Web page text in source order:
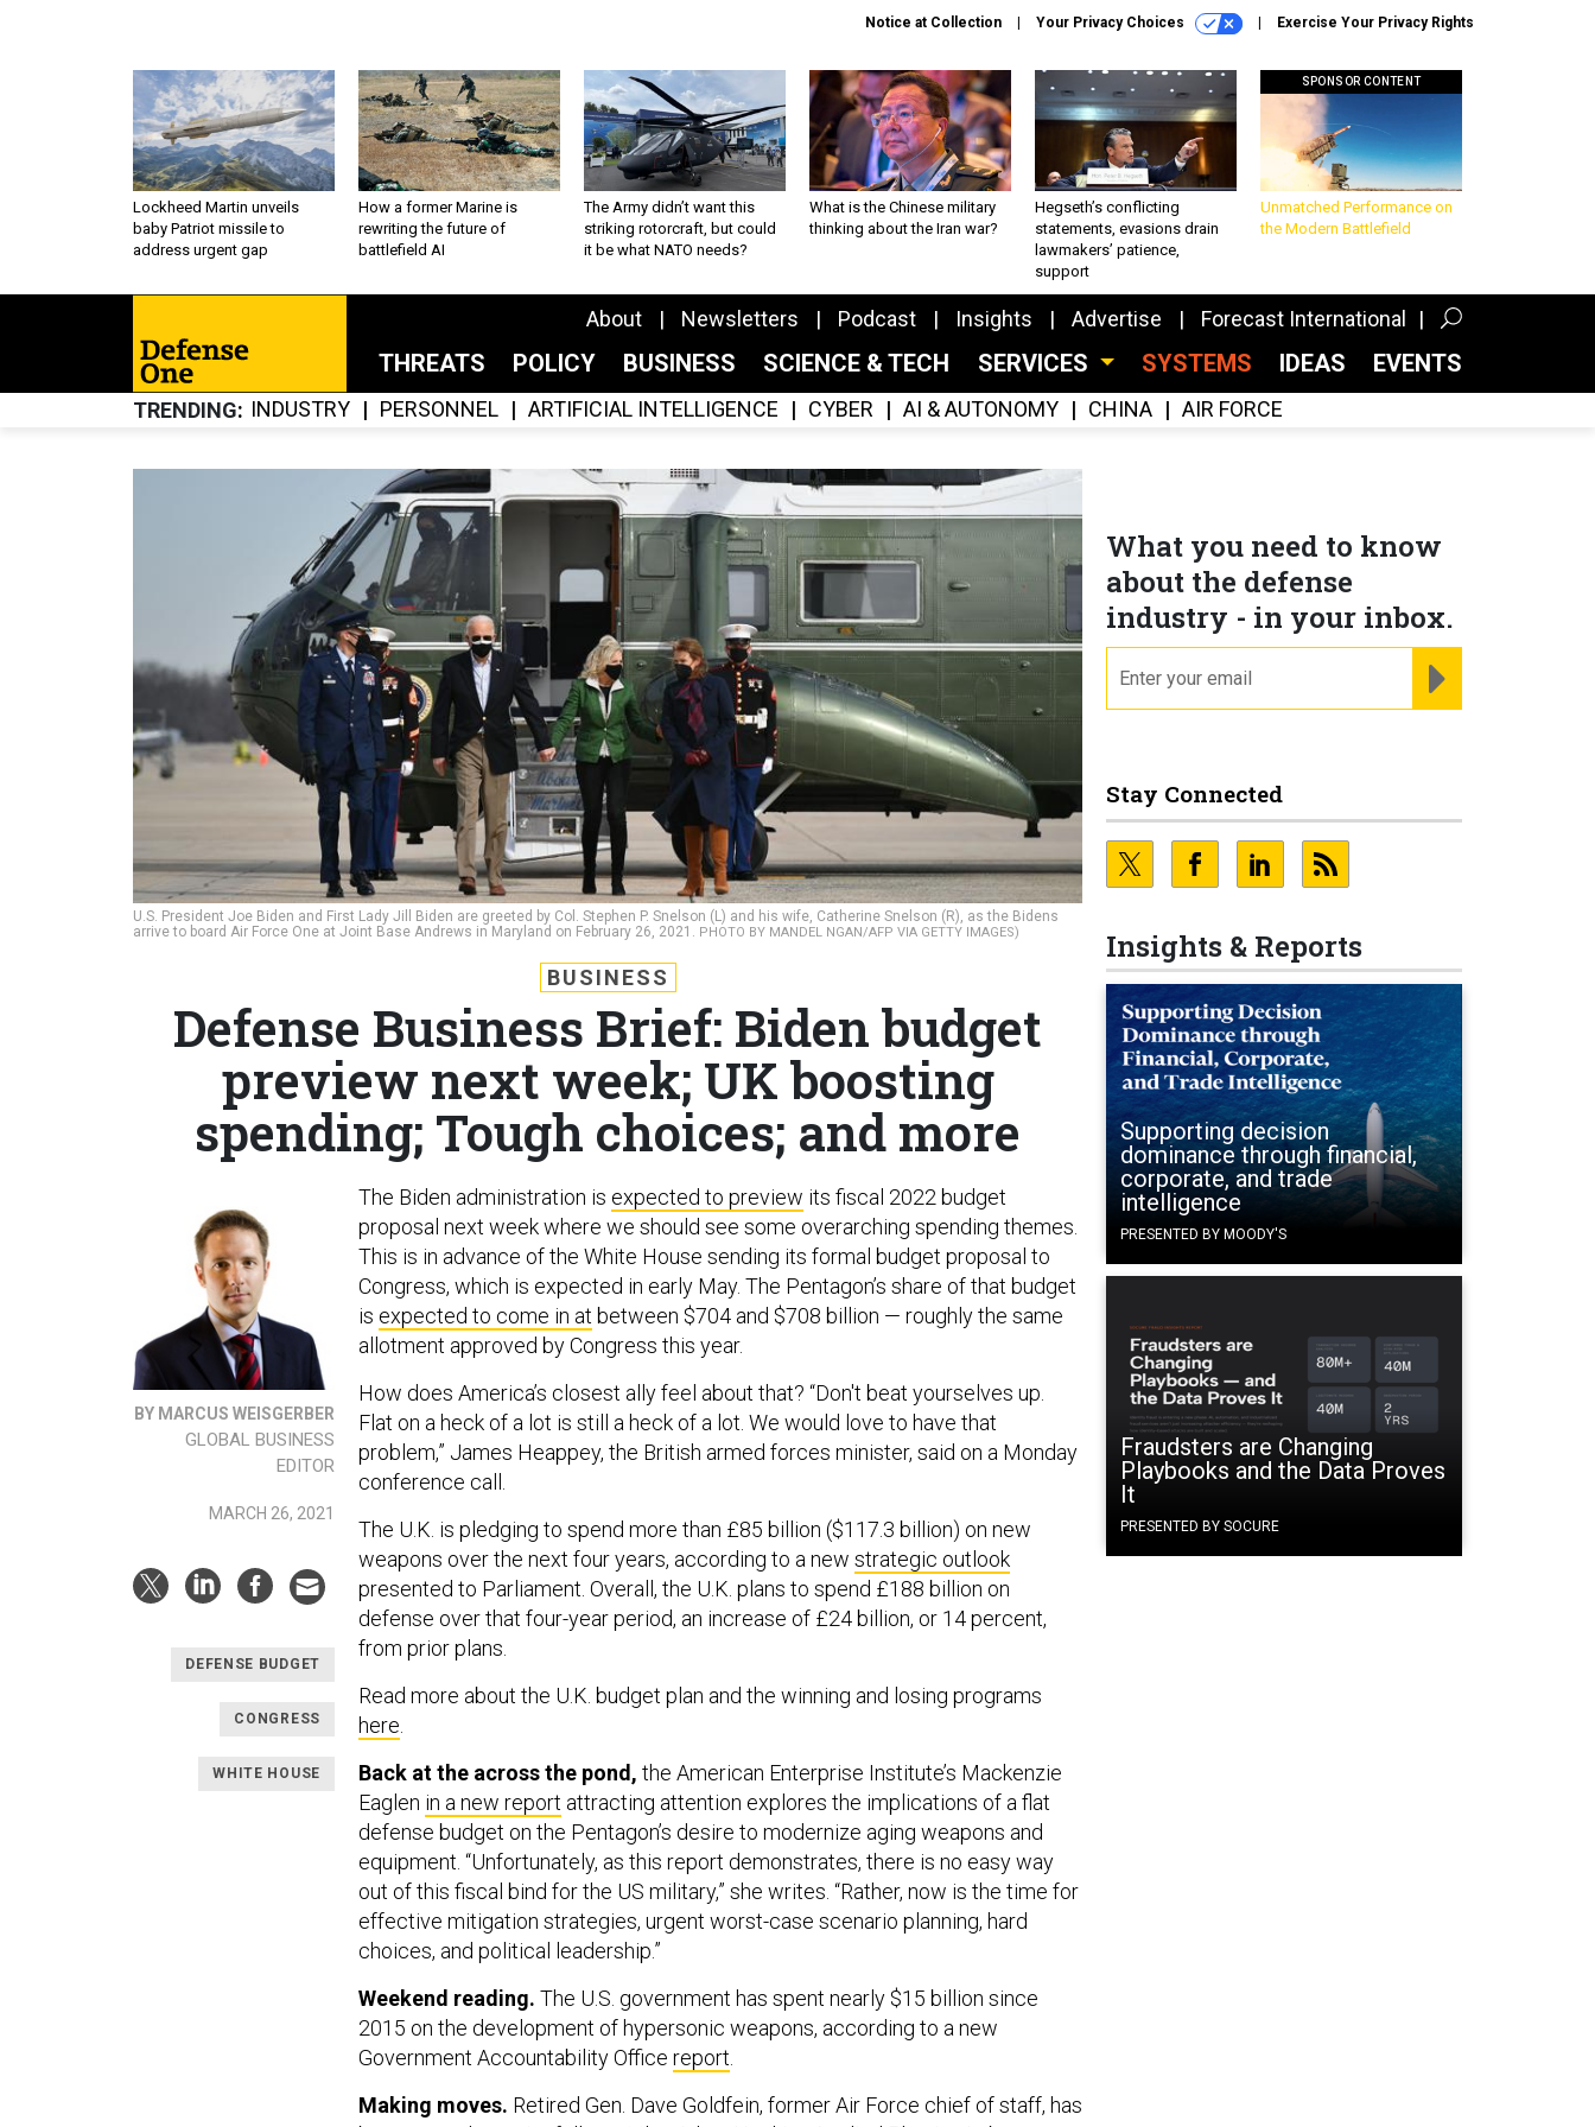
Notice at Collection Your Privacy Choices Exercise Your Privacy Rights
Lockheed Martin unveils
baby Patriot missile to
address urgent gap
How a former Marine is
rewriting the future of
battlefield AI
The Army didn’t want this
striking rotorcraft, but could
it be what NATO needs?
What is the Chinese military
thinking about the Iran war?
Hegseth’s conflicting
statements, evasions drain
lawmakers’ patience,
support
SPONSOR CONTENT
Unmatched Performance on
the Modern Battlefield
About Newsletters Podcast Insights Advertise Forecast International
THREATS POLICY BUSINESS SCIENCE & TECH SERVICES SYSTEMS IDEAS EVENTS
TRENDING INDUSTRY PERSONNEL ARTIFICIAL INTELLIGENCE CYBER AI & AUTONOMY CHINA AIR FORCE
U.S. President Joe Biden and First Lady Jill Biden are greeted by Col. Stephen P. Snelson (L) and his wife, Catherine Snelson (R), as the Bidens
arrive to board Air Force One at Joint Base Andrews in Maryland on February 26, 2021. PHOTO BY MANDEL NGAN/AFP VIA GETTY IMAGES)
What you need to know
about the defense
industry - in your inbox.
Stay Connected
Insights & Reports
Supporting decision
dominance through financial,
corporate, and trade
intelligence
PRESENTED BY MOODY'S
Fraudsters are Changing
Playbooks and the Data Proves
It
PRESENTED BY SOCURE
BUSINESS
Defense Business Brief: Biden budget
preview next week; UK boosting
spending; Tough choices; and more
BY MARCUS WEISGERBER
GLOBAL BUSINESS
EDITOR
MARCH 26, 2021
DEFENSE BUDGET
CONGRESS
WHITE HOUSE
The Biden administration is expected to preview its fiscal 2022 budget
proposal next week where we should see some overarching spending themes.
This is in advance of the White House sending its formal budget proposal to
Congress, which is expected in early May. The Pentagon’s share of that budget
is expected to come in at between $704 and $708 billion — roughly the same
allotment approved by Congress this year.
How does America’s closest ally feel about that? “Don't beat yourselves up.
Flat on a heck of a lot is still a heck of a lot. We would love to have that
problem,” James Heappey, the British armed forces minister, said on a Monday
conference call.
The U.K. is pledging to spend more than £85 billion ($117.3 billion) on new
weapons over the next four years, according to a new strategic outlook
presented to Parliament. Overall, the U.K. plans to spend £188 billion on
defense over that four-year period, an increase of £24 billion, or 14 percent,
from prior plans.
Read more about the U.K. budget plan and the winning and losing programs
here.
Back at the across the pond, the American Enterprise Institute’s Mackenzie
Eaglen in a new report attracting attention explores the implications of a flat
defense budget on the Pentagon’s desire to modernize aging weapons and
equipment. “Unfortunately, as this report demonstrates, there is no easy way
out of this fiscal bind for the US military,” she writes. “Rather, now is the time for
effective mitigation strategies, urgent worst-case scenario planning, hard
choices, and political leadership.”
Weekend reading. The U.S. government has spent nearly $15 billion since
2015 on the development of hypersonic weapons, according to a new
Government Accountability Office report.
Making moves. Retired Gen. Dave Goldfein, former Air Force chief of staff, has